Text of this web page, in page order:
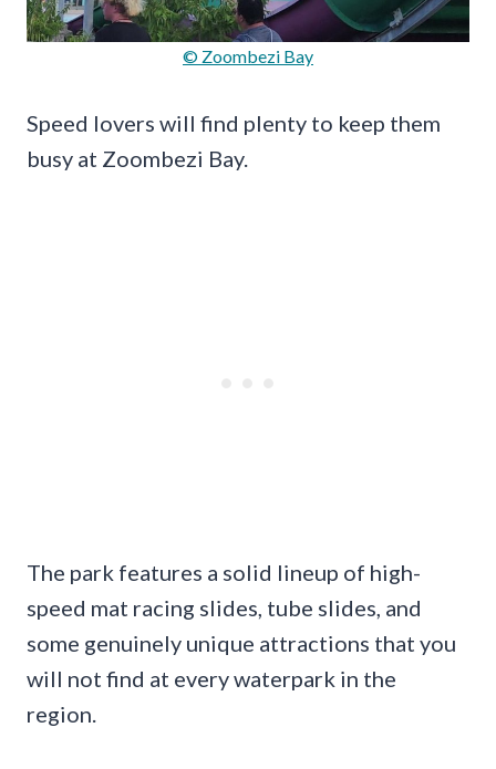
© Zoombezi Bay
Speed lovers will find plenty to keep them
busy at Zoombezi Bay.
The park features a solid lineup of high-
speed mat racing slides, tube slides, and
some genuinely unique attractions that you
will not find at every waterpark in the
region.